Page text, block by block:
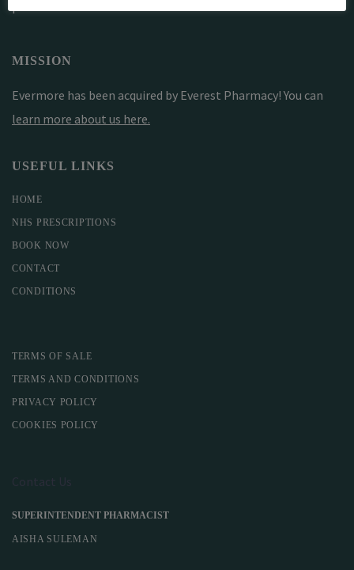
MISSION
Evermore has been acquired by Everest Pharmacy! You can
learn more about us here.
USEFUL LINKS
HOME
NHS PRESCRIPTIONS
BOOK NOW
CONTACT
CONDITIONS
TERMS OF SALE
TERMS AND CONDITIONS
PRIVACY POLICY
COOKIES POLICY
SUPERINTENDENT PHARMACIST
AISHA SULEMAN